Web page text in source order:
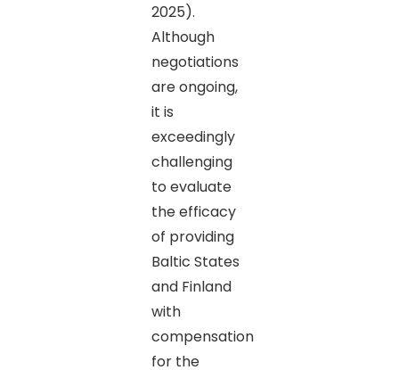
2025).
Although
negotiations
are ongoing,
it is
exceedingly
challenging
to evaluate
the efficacy
of providing
Baltic States
and Finland
with
compensation
for the